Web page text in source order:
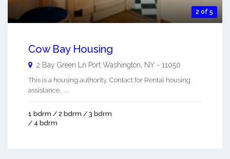
2 of 5
Cow Bay Housing
2 Bay Green Ln Port Washington NY - 11050
This is a housing authority. Contact for Rental housing
assistance. ...
1 bdrm / 2 bdrm / 3 bdrm
/ 4 bdrm